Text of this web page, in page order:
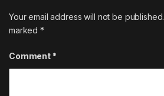
Your email address will not be published.
marked*
Comment *